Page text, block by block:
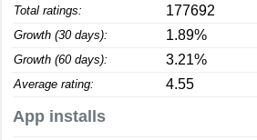
Total ratings: 177692
Growth (30 days): 1.89%
Growth (60 days): 3.21%
Average rating: 4.55
App installs